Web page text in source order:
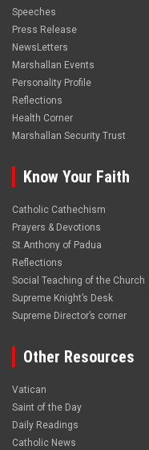
Speeches
Press Release
NewsLetters
Marshallan Events
Personality Profile
Reflections
Health Corner
Marshallan Security Trust
Know Your Faith
Catholic Cathechism
Prayers & Devotions
St.Anthony of Padua
Reflections
Social Teaching of the Church
Supreme Knight’s Desk
Supreme Director’s corner
Other Resources
Vatican
Saint of the Day
Daily Readings
Catholic News